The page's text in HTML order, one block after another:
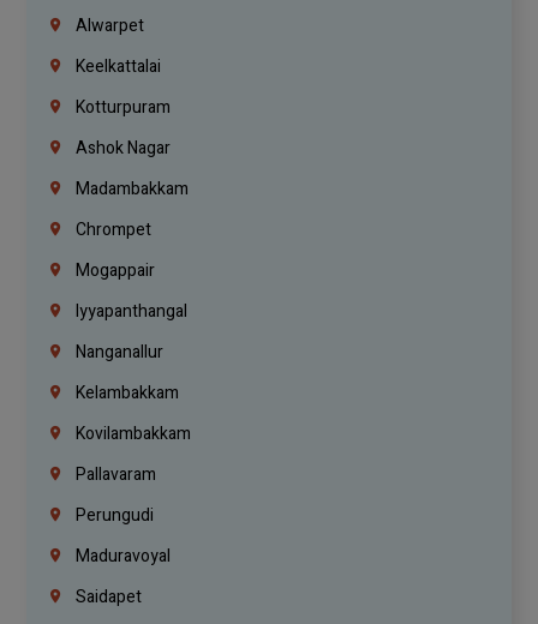
Alwarpet
Keelkattalai
Kotturpuram
Ashok Nagar
Madambakkam
Chrompet
Mogappair
Iyyapanthangal
Nanganallur
Kelambakkam
Kovilambakkam
Pallavaram
Perungudi
Maduravoyal
Saidapet